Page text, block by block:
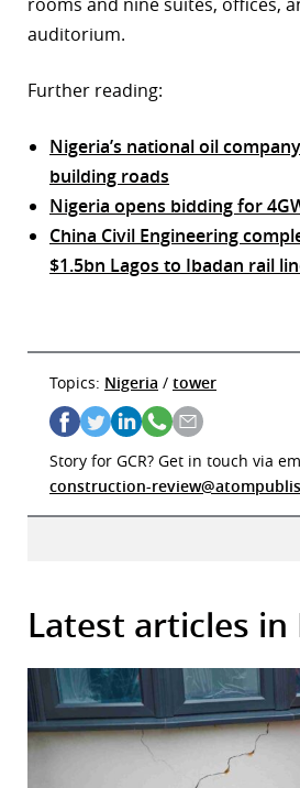
auditorium.
Further reading:
Nigeria’s national oil
building roads
Nigeria opens bidding for
China Civil Engineering
$1.5bn Lagos to Ibadan rail
Topics: Nigeria / tower
Story for GCR? Get in touch via
construction-
Latest articles in